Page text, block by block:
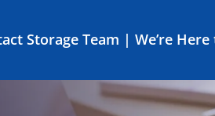
Storage Team | We’re